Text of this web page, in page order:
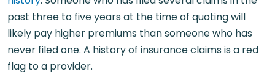
past three to five years at the time of quoting will
likely pay higher premiums than someone who has
never filed one. A history of insurance claims is a red
flag to a provider.